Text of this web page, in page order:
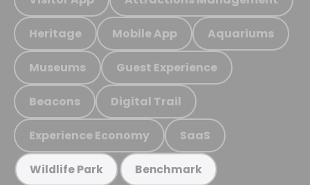
Heritage Mobile App Aquariums
Museums Guest Experience
Beacons Digital Trail
Experience Economy SaaS
Wildlife Park Benchmark